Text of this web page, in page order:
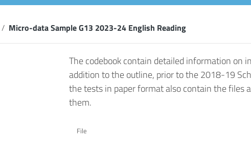
/ Micro-data Sample G13 2023-24 English Reading
The codebook contain detailed information on
addition to the outline, prior to the 2018-19
the tests in paper format also contain the files
them.
File